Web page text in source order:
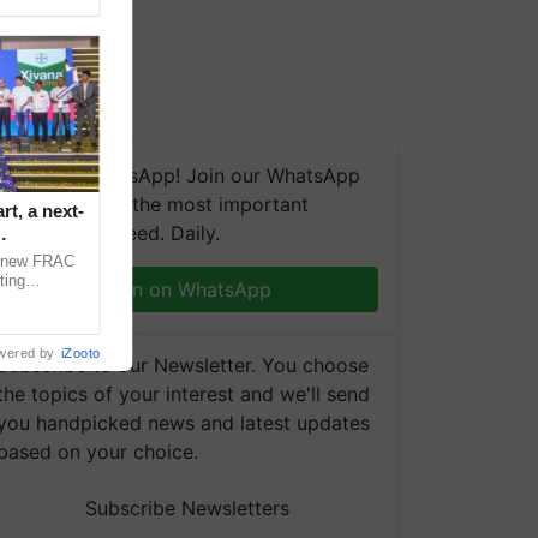
on WhatsApp! Join our WhatsApp
and get the most important
you need. Daily.
Join on WhatsApp
to our Newsletter. You choose
topics of your interest and we'll send
handpicked news and latest updates
on your choice.
Subscribe Newsletters
a next-
FRAC
by iZooto